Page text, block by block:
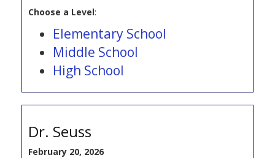
Choose a Level:
Elementary School
Middle School
High School
Dr. Seuss
February 20, 2026